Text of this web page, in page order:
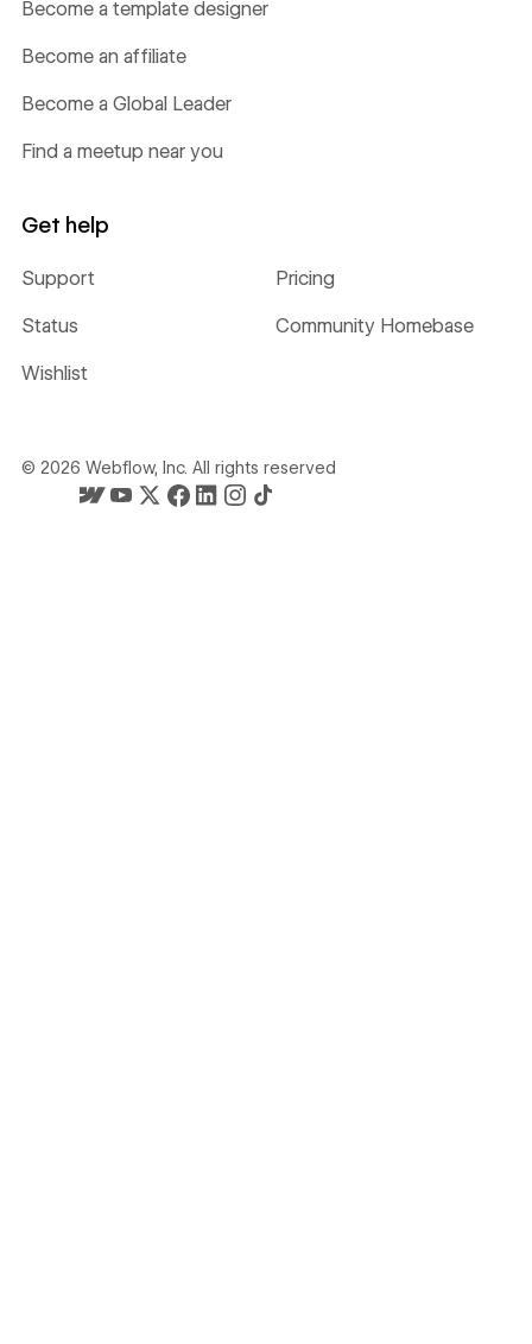
Become a template designer
Become an affiliate
Become a Global Leader
Find a meetup near you
Get help
Support Pricing
Status Community Homebase
Wishlist
© 2026 Webflow, Inc. All rights reserved